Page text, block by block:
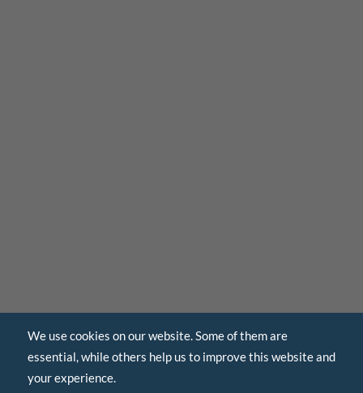
We use cookies on our website. Some of them are
essential, while others help us to improve this website and
your experience.